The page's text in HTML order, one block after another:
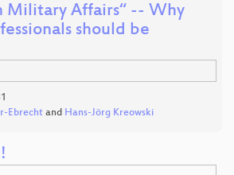
Military Affairs“ -- Why
should be
Ebrecht and Hans-Jörg Kreowski